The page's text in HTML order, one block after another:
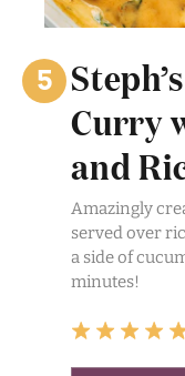
Curry
and
Amazingly
served over
a side of
minutes!